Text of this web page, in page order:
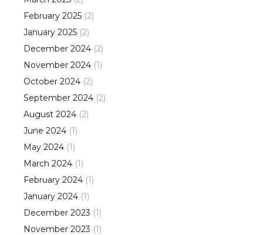
February 2025 (2)
January 2025 (2)
December 2024 (2)
November 2024 (1)
October 2024 (2)
September 2024 (2)
August 2024 (2)
June 2024 (1)
May 2024 (1)
March 2024 (1)
February 2024 (1)
January 2024 (1)
December 2023 (1)
November 2023 (1)